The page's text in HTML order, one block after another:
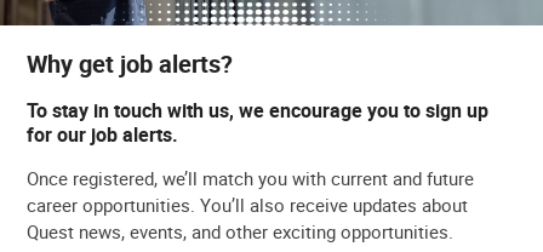
Why get job alerts?
To stay in touch with us, we encourage you to sign up
for our job alerts.
Once registered, we’ll match you with current and future
career opportunities. You’ll also receive updates about
Quest news, events, and other exciting opportunities.